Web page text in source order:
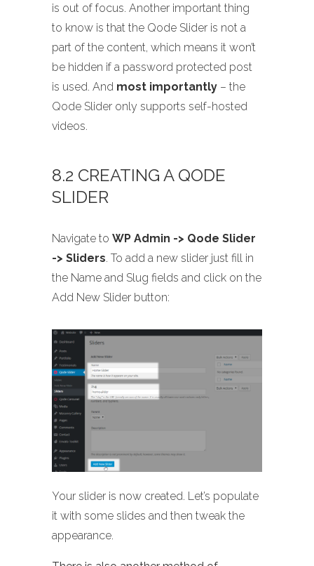
is out of focus. Another important thing
to know is that the Qode Slider is not a
part of the content, which means it won’t
be hidden if a password protected post
is used. And most importantly – the
Qode Slider only supports self-hosted
videos.
8.2 CREATING A QODE
SLIDER
Navigate to WP Admin -> Qode Slider
-> Sliders. To add a new slider just fill in
the Name and Slug fields and click on the
Add New Slider button:
Your slider is now created. Let’s populate
it with some slides and then tweak the
appearance.